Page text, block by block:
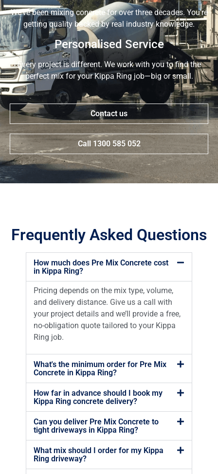
We’ve been mixing concrete for over three decades. You’re
getting quality backed by real industry knowledge.
Personalised Service
Every project is different. We work with you to find the
perfect mix for your Kippa Ring job—big or small.
Contact us
Call 1300 585 052
Frequently Asked Questions
How much does Pre Mix Concrete cost
in Kippa Ring?
Pricing depends on the mix type, volume,
and delivery distance. Give us a call with
your project details and we’ll provide a free,
no-obligation quote tailored to your Kippa
Ring job.
What's the minimum order for Pre Mix
Concrete in Kippa Ring?
How far in advance should I book my
Kippa Ring concrete delivery?
Can you deliver Pre Mix Concrete to
tight driveways in Kippa Ring?
What mix should I order for my Kippa
Ring driveway?